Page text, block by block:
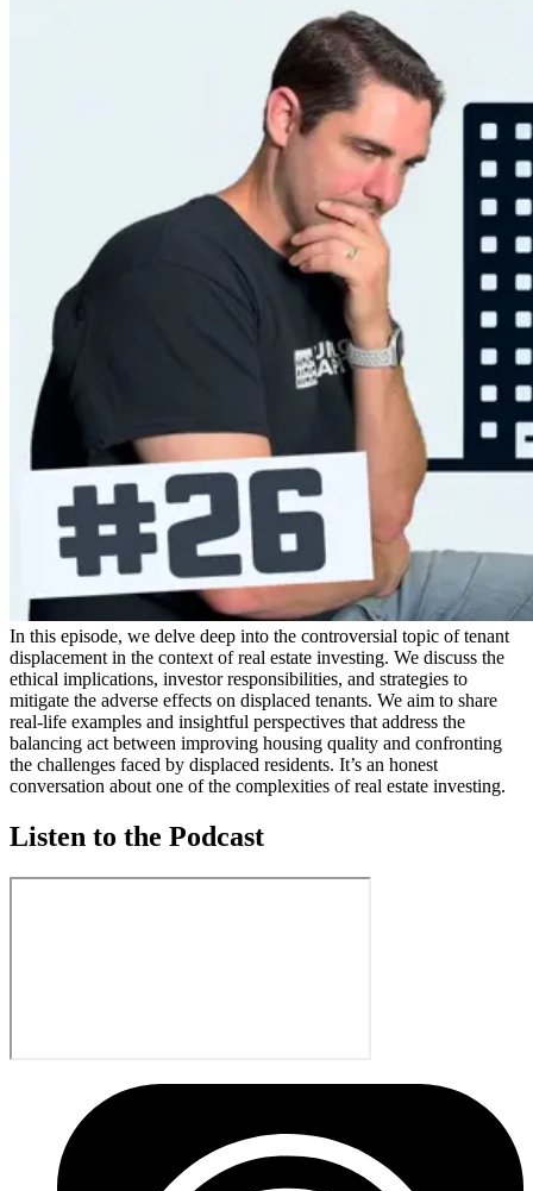
In this episode, we delve deep into the controversial topic of tenant
displacement in the context of real estate investing. We discuss the
ethical implications, investor responsibilities, and strategies to
mitigate the adverse effects on displaced tenants. We aim to share
real-life examples and insightful perspectives that address the
balancing act between improving housing quality and confronting
the challenges faced by displaced residents. It’s an honest
conversation about one of the complexities of real estate investing.
Listen to the Podcast